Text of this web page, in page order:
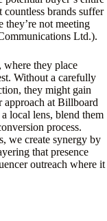
brands suffer
they’re not meeting
Ltd.).
where they place
Without a carefully
they might gain
at Billboard
local lens, blend them
process.
we create synergy by
that presence
outreach where it